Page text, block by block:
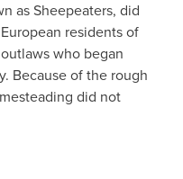
as Sheepeaters, did
residents of
who began
Because of the rough
did not